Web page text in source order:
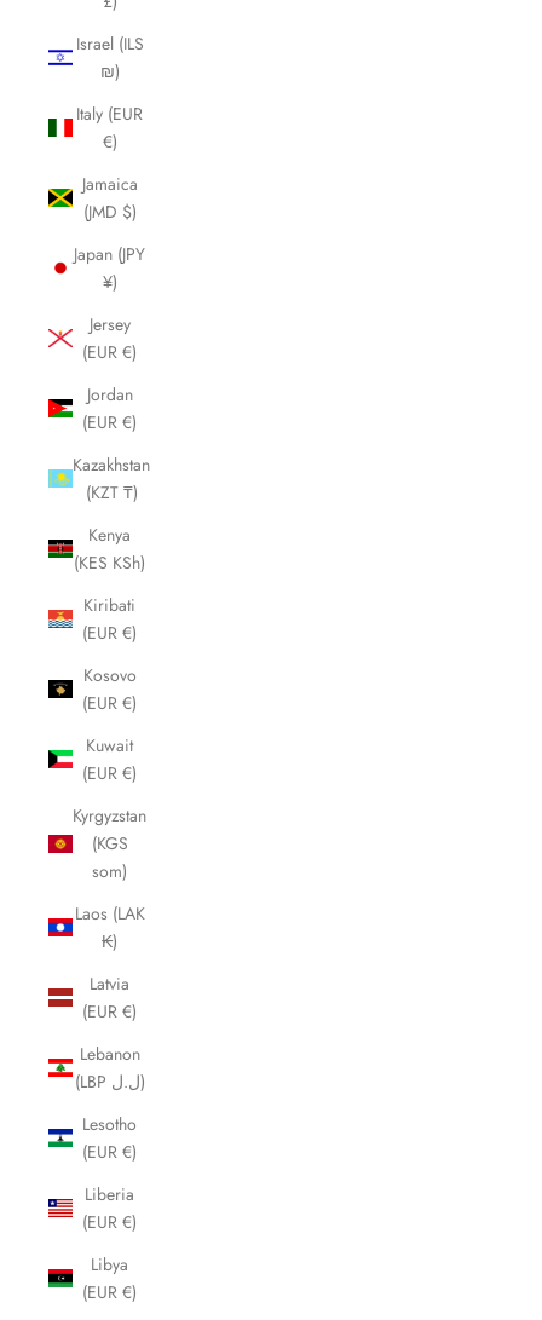
Israel (ILS
₪)
Italy (EUR
€)
Jamaica
(JMD $)
Japan (JPY
¥)
Jersey
(EUR €)
Jordan
(EUR €)
Kazakhstan
(KZT ₸)
Kenya
(KES KSh)
Kiribati
(EUR €)
Kosovo
(EUR €)
Kuwait
(EUR €)
Kyrgyzstan
(KGS
som)
Laos (LAK
₭)
Latvia
(EUR €)
Lebanon
(LBP ل.ل)
Lesotho
(EUR €)
Liberia
(EUR €)
Libya
(EUR €)